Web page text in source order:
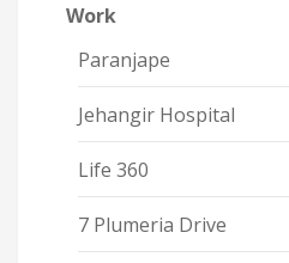
Work
Paranjape
Jehangir Hospital
Life 360
7 Plumeria Drive